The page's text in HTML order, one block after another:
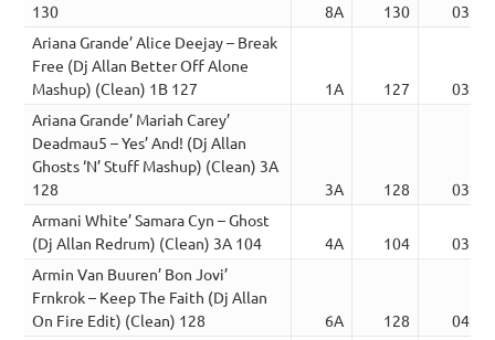
130
8A 130
03:12
Ariana Grande’ Alice Deejay – Break
Free (Dj Allan Better Off Alone
Mashup) (Clean) 1B 127
1A 127
03:51
Ariana Grande’ Mariah Carey’
Deadmau5 – Yes’ And! (Dj Allan
Ghosts ‘N’ Stuff Mashup) (Clean) 3A
128
3A 128
03:52
Armani White’ Samara Cyn – Ghost
(Dj Allan Redrum) (Clean) 3A 104
4A 104
03:04
Armin Van Buuren’ Bon Jovi’
Frnkrok – Keep The Faith (Dj Allan
On Fire Edit) (Clean) 128
6A 128
04:26